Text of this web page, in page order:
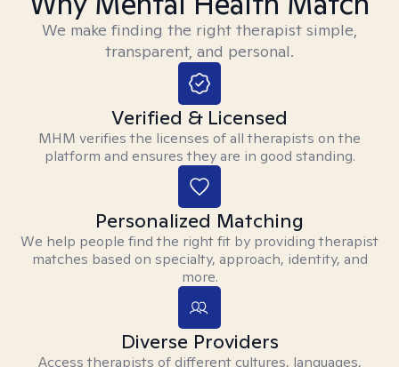
We make finding the right therapist simple,
transparent, and personal.
Verified & Licensed
MHM verifies the licenses of all therapists on the
platform and ensures they are in good standing.
Personalized Matching
We help people find the right fit by providing therapist
matches based on specialty, approach, identity, and
more.
Diverse Providers
Access therapists of different cultures, languages,